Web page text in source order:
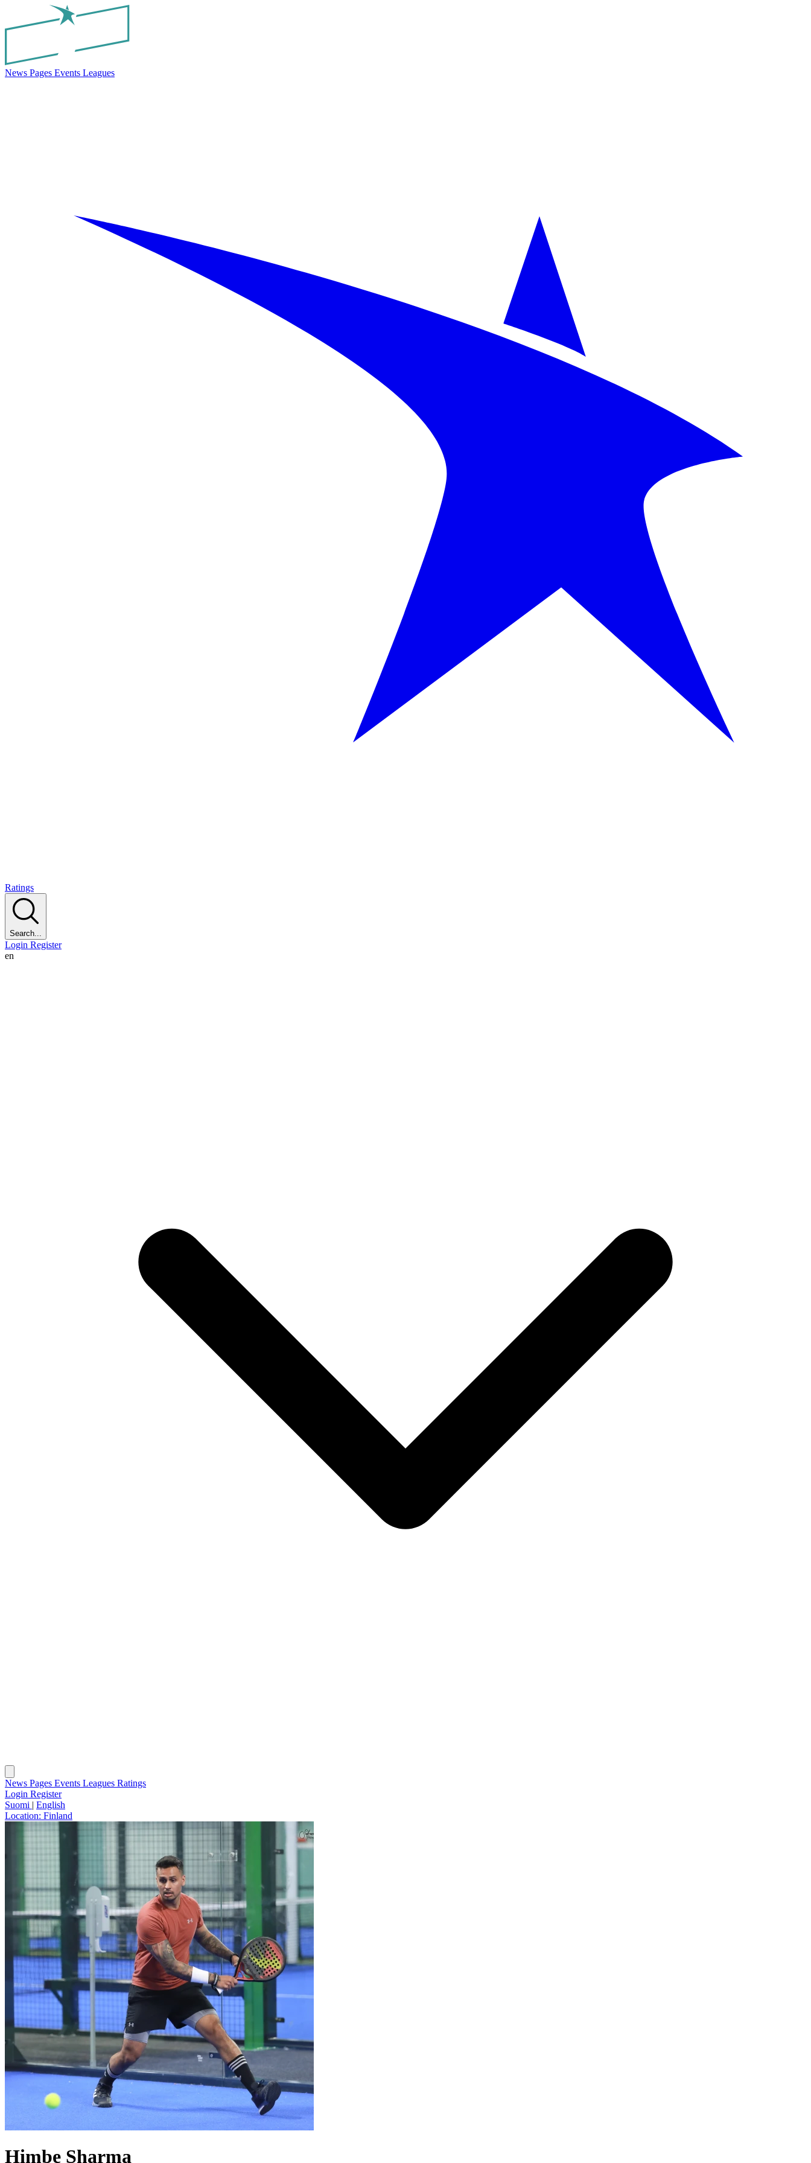
News Pages Events Leagues
Ratings
Search...
Login Register
en
News Pages Events Leagues Ratings
Login Register
Suomi | English
Location: Finland
Himbe Sharma